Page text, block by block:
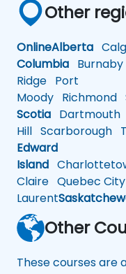
Other
OnlineAlberta
Columbia Burnaby
Ridge Port
Moody Richmond
Scotia Dartmouth
Hill Scarborough
Edward
Island
Claire Quebec City
Laurent
Other
These courses are